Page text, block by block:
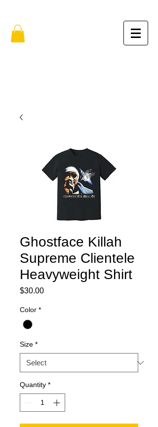
Ghostface Killah
Supreme Clientele
Heavyweight Shirt
$30.00Price
Color *
Size *
Quantity *